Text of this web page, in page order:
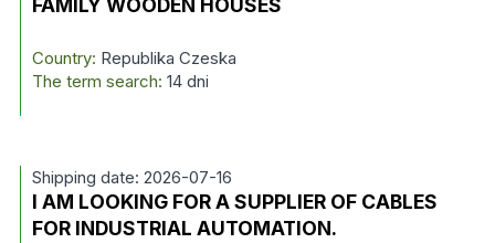
FAMILY WOODEN HOUSES
Country: Republika Czeska
The term search: 14 dni
Shipping date: 2026-07-16
I AM LOOKING FOR A SUPPLIER OF CABLES
FOR INDUSTRIAL AUTOMATION.